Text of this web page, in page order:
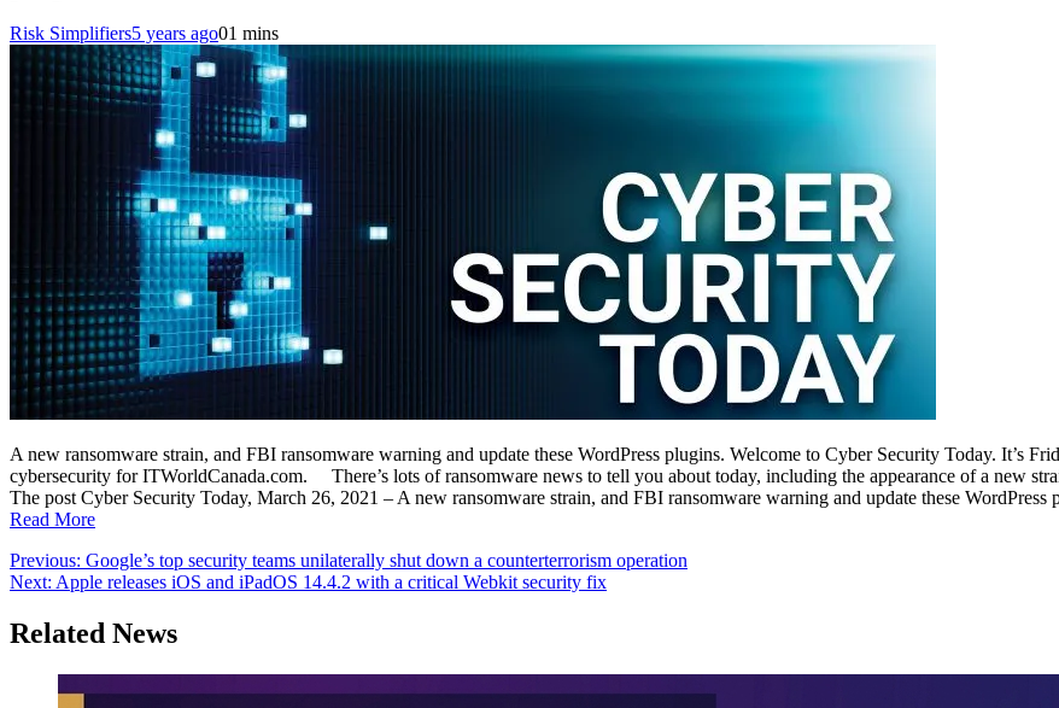
Risk Simplifiers5 years ago01 mins
A new ransomware strain, and FBI ransomware warning and update these WordPress plugins. Welcome to Cyber Security Today. It’s
cybersecurity for ITWorldCanada.com. There’s lots of ransomware news to tell you about today, including the appearance of a new
The post Cyber Security Today, March 26, 2021 – A new ransomware strain, and FBI ransomware warning and update these WordPress
Read More
Post
navigation
Previous: Google’s top security teams unilaterally shut down a counterterrorism operation
Next: Apple releases iOS and iPadOS 14.4.2 with a critical Webkit security fix
Related News